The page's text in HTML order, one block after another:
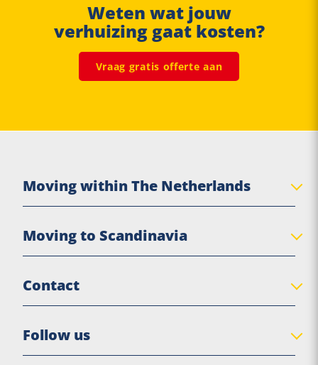
Weten wat jouw
verhuizing gaat kosten?
Vraag gratis offerte aan
Moving within The Netherlands
Senior move
Practical moving tips
Moving to Scandinavia
Sweden
Finland
Scandinavia
Contact
Eigen Haard 17
Follow us